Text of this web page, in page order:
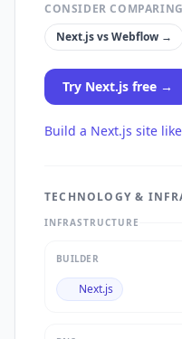
CONSIDER COMPARING
Next.jsvsWebflow →
Try Next.js free →
Build a Next.js site
TECHNOLOGY &
INFRASTRUCTURE
BUILDER
Next.js